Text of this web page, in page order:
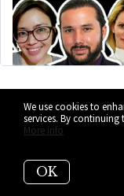
We use cookies to
services. By
More info
OK